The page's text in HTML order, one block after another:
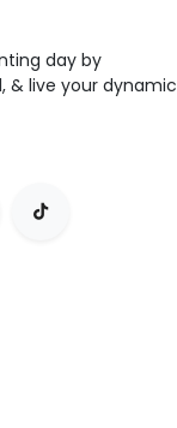
day by
& live your dynamic